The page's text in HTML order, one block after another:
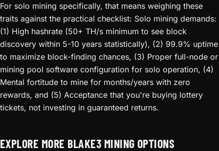
For solo mining specifically, that means weighing these
traits against the practical checklist: Solo mining demands:
(1) High hashrate (50+ TH/s minimum to see block
discovery within 5-10 years statistically), (2) 99.9% uptime
to maximize block-finding chances, (3) Proper full-node or
mining pool software configuration for solo operation, (4)
Mental fortitude to mine for months/years with zero
rewards, and (5) Acceptance that you're buying lottery
tickets, not investing in guaranteed returns.
EXPLORE MORE BLAKE3 MINING OPTIONS